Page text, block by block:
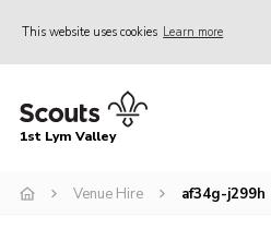
This website uses cookies Learn more
Home
Join
1st Lym Valley
Venue Hire af34g-j299h